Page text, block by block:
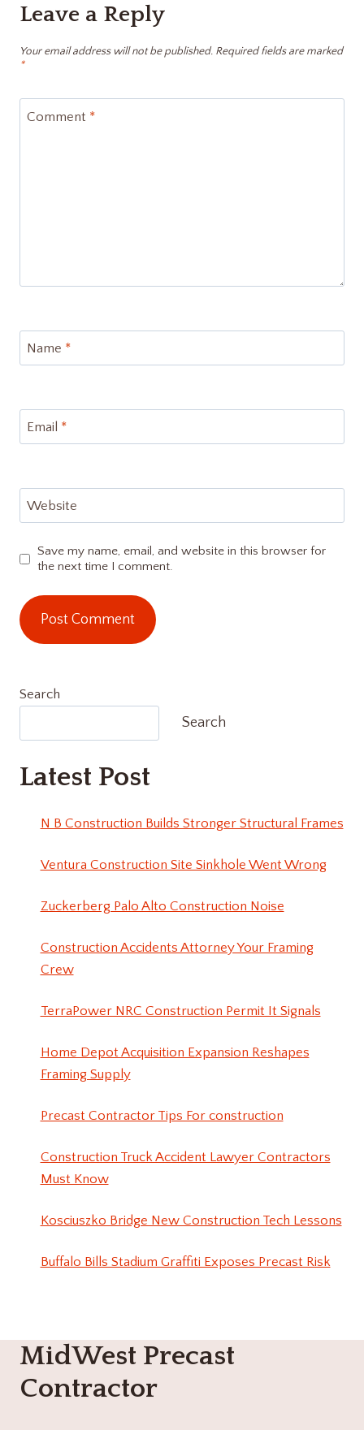
Leave a Reply
Your email address will not be published. Required fields are marked
*
Comment *
Name *
Email *
Website
Save my name, email, and website in this browser for
the next time I comment.
Search
Search
Latest Post
N B Construction Builds Stronger Structural Frames
Ventura Construction Site Sinkhole Went Wrong
Zuckerberg Palo Alto Construction Noise
Construction Accidents Attorney Your Framing
Crew
TerraPower NRC Construction Permit It Signals
Home Depot Acquisition Expansion Reshapes
Framing Supply
Precast Contractor Tips For construction
Construction Truck Accident Lawyer Contractors
Must Know
Kosciuszko Bridge New Construction Tech Lessons
Buffalo Bills Stadium Graffiti Exposes Precast Risk
MidWest Precast
Contractor